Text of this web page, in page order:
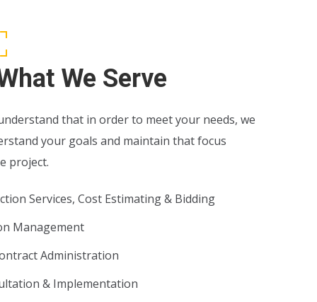
We Serve
that in order to meet your needs, we
your goals and maintain that focus
project.
Services, Cost Estimating & Bidding
Management
Administration
& Implementation